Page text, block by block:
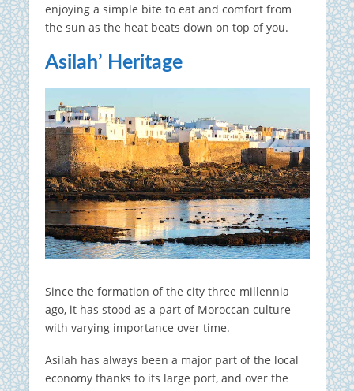
enjoying a simple bite to eat and comfort from
the sun as the heat beats down on top of you.
Asilah’ Heritage
Since the formation of the city three millennia
ago, it has stood as a part of Moroccan culture
with varying importance over time.
Asilah has always been a major part of the local
economy thanks to its large port, and over the